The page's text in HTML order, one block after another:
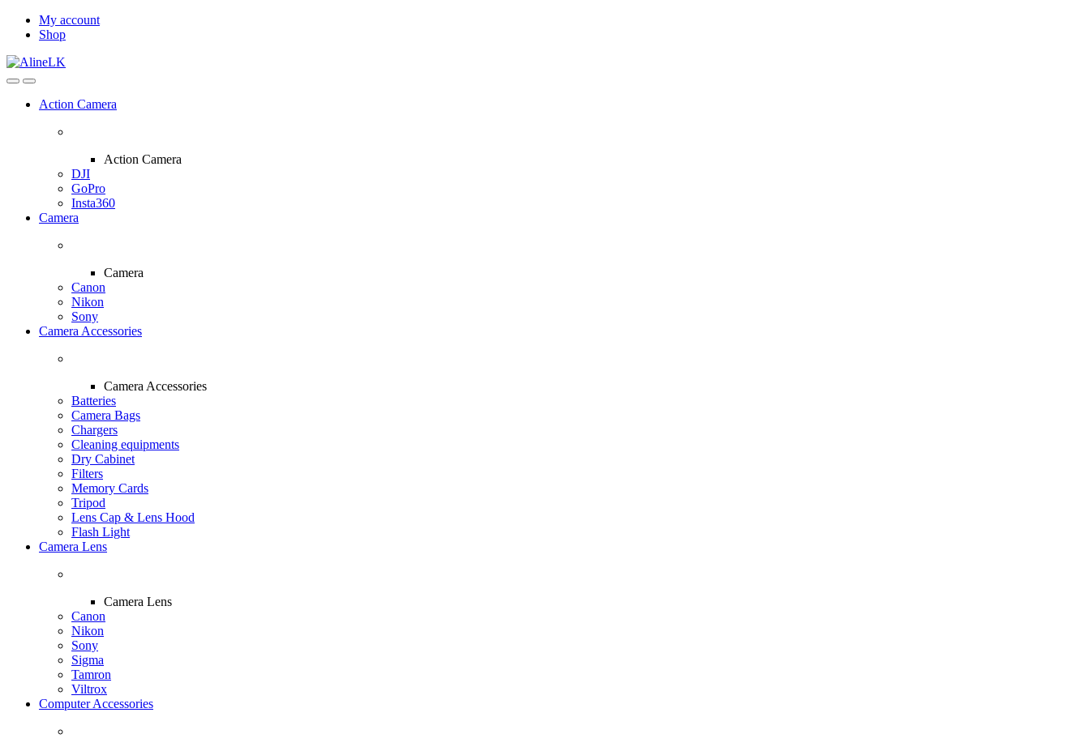
Skip
Skip
My account
Shop
Action Camera
Action Camera
DJI
GoPro
Insta360
Camera
Camera
Canon
Nikon
Sony
Camera Accessories
Camera Accessories
Batteries
Camera Bags
Chargers
Cleaning equipments
Dry Cabinet
Filters
Memory Cards
Tripod
Lens Cap & Lens Hood
Flash Light
Camera Lens
Camera Lens
Canon
Nikon
Sony
Sigma
Tamron
Viltrox
Computer Accessories